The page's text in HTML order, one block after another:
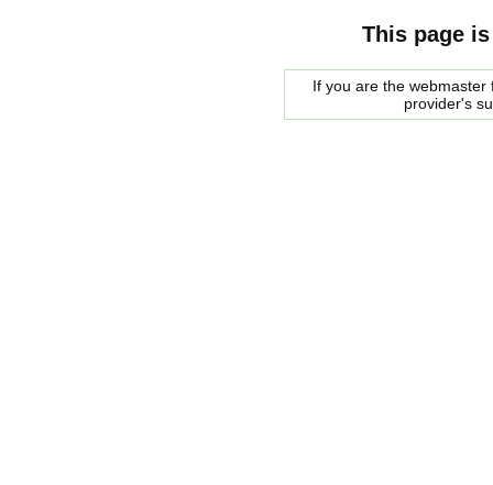
This page
If you are the
provider's